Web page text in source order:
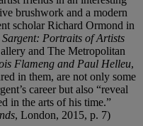
brushwork and a modern
scholar Richard Ormond in
Sargent: Portraits of Artists
and The Metropolitan
Flameng and Paul Helleu,
in them, are not only some
career but also “reveal
in the arts of his time.”
, London, 2015, p. 7)